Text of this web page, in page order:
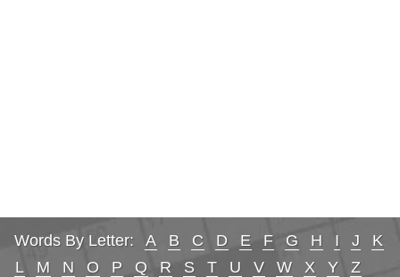
Words By Letter: A B C D E F G H I J
K
L
M N O P Q R S T U V W X Y Z